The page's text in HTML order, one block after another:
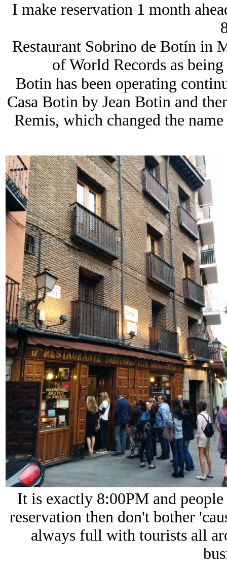
I make reservation 1 month
Restaurant Sobrino de Botín in
of World Records as
Botin has been operating
Casa Botin by Jean Botin and
Remis, which changed the
It is exactly 8:00PM and
reservation then don't bother
always full with tourists all